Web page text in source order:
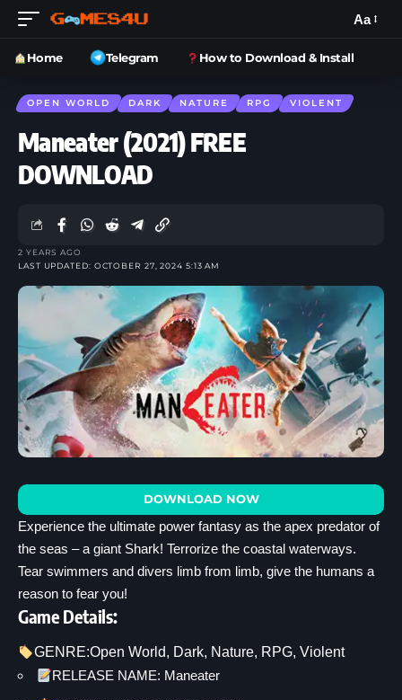
Aa
Home Telegram How to Download & Install
OPEN WORLD DARK NATURE RPG VIOLENT
Maneater (2021) FREE
DOWNLOAD
LAST UPDATED: OCTOBER 27, 2024 5:13 AM
2 YEARS AGO
DOWNLOAD NOW
Experience the ultimate power fantasy as the apex predator of
the seas – a giant Shark! Terrorize the coastal waterways.
Tear swimmers and divers limb from limb, give the humans a
reason to fear you!
Game Details:
GENRE:Open World, Dark, Nature, RPG, Violent
RELEASE NAME: Maneater